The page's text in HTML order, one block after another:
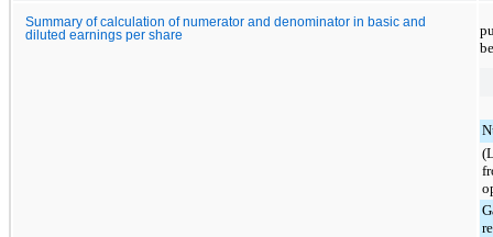
Summary of calculation of numerator and denominator in basic and
diluted earnings per share